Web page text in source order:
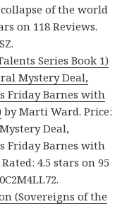
of the world
on 118 Reviews.
Series Book 1)
Mystery Deal,
Friday Barnes with
by Marti Ward. Price:
Deal,
Friday Barnes with
4.5 stars on 95
(Sovereigns of the